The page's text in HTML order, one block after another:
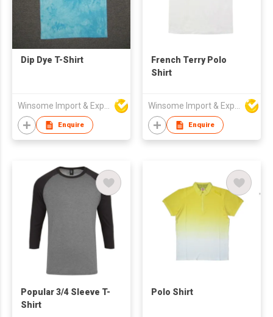
Dip Dye T-Shirt
Winsome Import & Export Co Ltd
Enquire
French Terry Polo
Shirt
Winsome Import & Export Co Ltd
Enquire
Popular 3/4 Sleeve T-
Shirt
Polo Shirt